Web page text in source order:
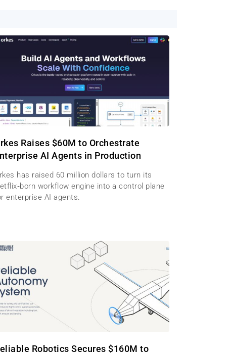
Raises $60M to Orchestrate
AI Agents in Production
has raised 60 million dollars to turn its
workflow engine into a control plane
enterprise AI agents.
Robotics Secures $160M to